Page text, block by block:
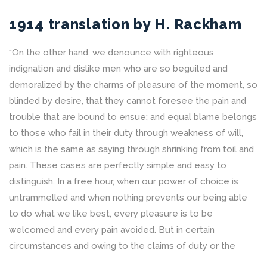
1914 translation by H. Rackham
“On the other hand, we denounce with righteous
indignation and dislike men who are so beguiled and
demoralized by the charms of pleasure of the moment, so
blinded by desire, that they cannot foresee the pain and
trouble that are bound to ensue; and equal blame belongs
to those who fail in their duty through weakness of will,
which is the same as saying through shrinking from toil and
pain. These cases are perfectly simple and easy to
distinguish. In a free hour, when our power of choice is
untrammelled and when nothing prevents our being able
to do what we like best, every pleasure is to be
welcomed and every pain avoided. But in certain
circumstances and owing to the claims of duty or the